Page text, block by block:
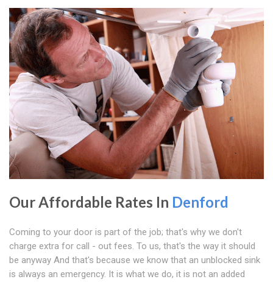
Our Affordable Rates In Denford
Coming to your door is part of the job; that's why we don't
charge extra for call - out fees. To us, that's the way it should
be anyway And that's because we know that an unblocked sink
is always an emergency. It is what we do, it is not an added